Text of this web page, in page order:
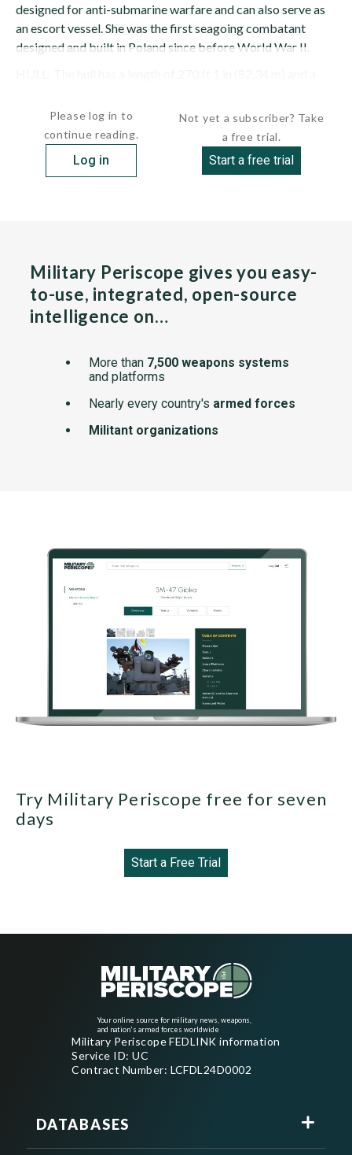
designed for anti-submarine warfare and can also serve as
an escort vessel. She was the first seagoing combatant
designed and built in Poland since before World War II.
Please log in to
continue reading.
Log in
Not yet a subscriber? Take
a free trial.
Start a free trial
Military Periscope gives you easy-
to-use, integrated, open-source
intelligence on…
More than 7,500 weapons systems
and platforms
Nearly every country's armed forces
Militant organizations
Try Military Periscope free for seven
days
Start a Free Trial
Your online source for military news, weapons,
and nation's armed forces worldwide
Military Periscope FEDLINK information
Service ID: UC
Contract Number: LCFDL24D0002
DATABASES